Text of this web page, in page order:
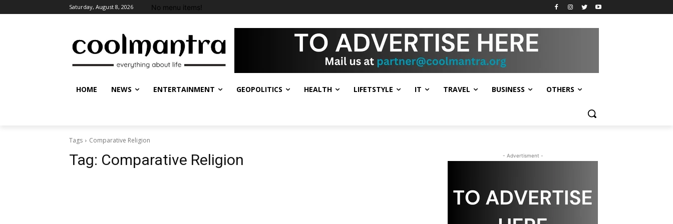
Saturday, August 8, 2026 No menu items!
HOME NEWS ENTERTAINMENT GEOPOLITICS HEALTH LIFETSTYLE IT TRAVEL BUSINESS OTHERS
Tags Comparative Religion
Tag: Comparative Religion - Advertisment -